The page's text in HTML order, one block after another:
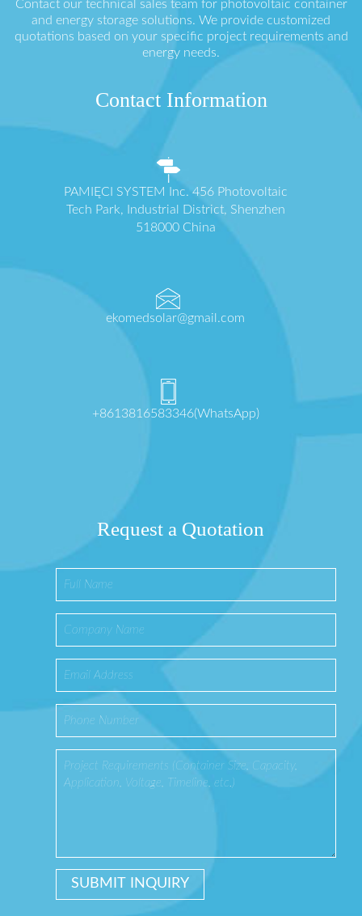
Contact our technical sales team for photovoltaic container
and energy storage solutions. We provide customized
quotations based on your specific project requirements and
energy needs.
Contact Information
PAMIĘCI SYSTEM Inc. 456 Photovoltaic
Tech Park, Industrial District, Shenzhen
518000 China
ekomedsolar@gmail.com
+8613816583346(WhatsApp)
Request a Quotation